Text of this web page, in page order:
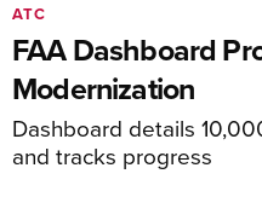
FAA Dashboard
Modernization
Dashboard details
and tracks progress
ATC